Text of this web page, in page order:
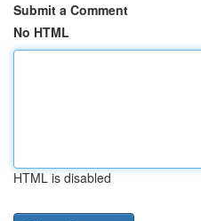
Submit a Comment
No HTML
HTML is disabled